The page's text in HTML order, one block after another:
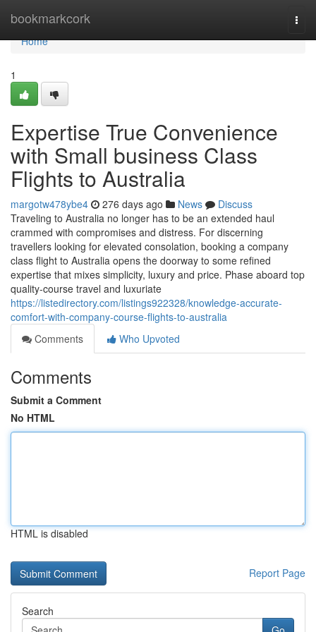
bookmarkcork
Home
Home
1
Expertise True Convenience
with Small business Class
Flights to Australia
margotw478ybe4 276 days ago News
Discuss
Traveling to Australia no longer has to be an extended haul
crammed with compromises and distress. For discerning
travellers looking for elevated consolation, booking a company
class flight to Australia opens the doorway to some refined
expertise that mixes simplicity, luxury and price. Phase aboard top
quality-course travel and luxuriate
https://listedirectory.com/listings922328/knowledge-accurate-
comfort-with-company-course-flights-to-australia
Comments
Who Upvoted
Comments
Submit a Comment
No HTML
HTML is disabled
Report Page
Search